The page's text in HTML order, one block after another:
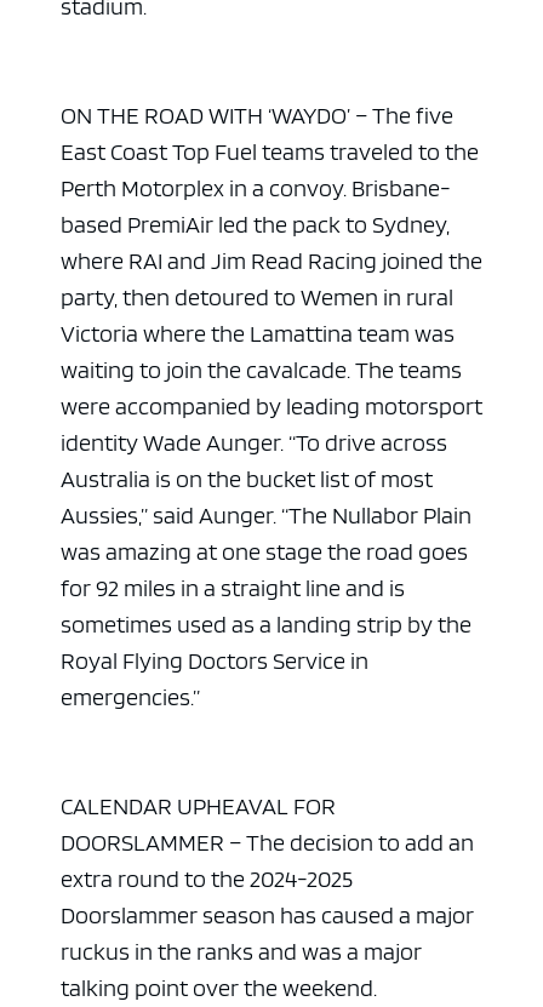
ON THE ROAD WITH ‘WAYDO’ – The five
East Coast Top Fuel teams traveled to the
Perth Motorplex in a convoy. Brisbane-
based PremiAir led the pack to Sydney,
where RAI and Jim Read Racing joined the
party, then detoured to Wemen in rural
Victoria where the Lamattina team was
waiting to join the cavalcade. The teams
were accompanied by leading motorsport
identity Wade Aunger. “To drive across
Australia is on the bucket list of most
Aussies,” said Aunger. “The Nullabor Plain
was amazing at one stage the road goes
for 92 miles in a straight line and is
sometimes used as a landing strip by the
Royal Flying Doctors Service in
emergencies.”
CALENDAR UPHEAVAL FOR
DOORSLAMMER – The decision to add an
extra round to the 2024-2025
Doorslammer season has caused a major
ruckus in the ranks and was a major
talking point over the weekend.